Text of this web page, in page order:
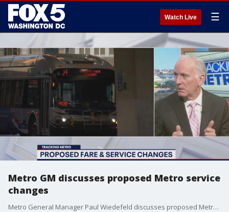
Watch Live ☰
Metro GM discusses proposed Metro service
changes
Metro General Manager Paul Wiedefeld discusses proposed Metro service changes.